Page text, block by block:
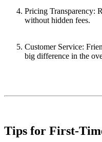
Pricing Transparency:
without hidden fees.
Customer Service:
big difference in the
Tips for First-